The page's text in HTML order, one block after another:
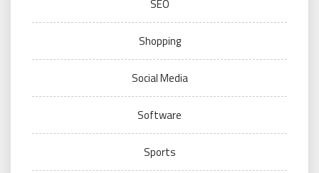
SEO
Shopping
Social Media
Software
Sports